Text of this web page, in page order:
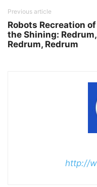
Previous article
Robots Recreation of
the Shining: Redrum,
Redrum, Redrum
http://